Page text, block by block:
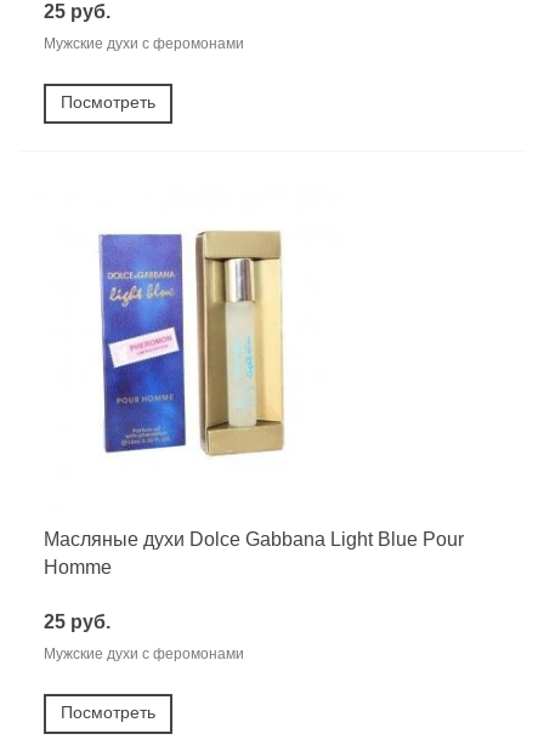
25 руб.
Мужские духи с феромонами
Посмотреть
Масляные духи Dolce Gabbana Light Blue Pour
Homme
25 руб.
Мужские духи с феромонами
Посмотреть